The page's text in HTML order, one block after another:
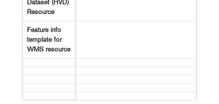
Dataset (HVD)
Resource
Feature info
template for
WMS resource